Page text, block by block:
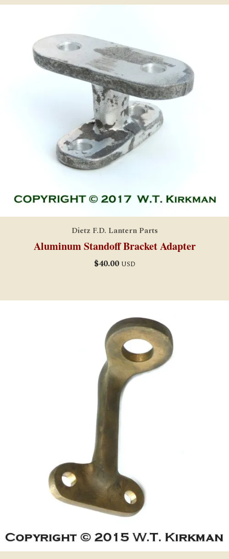
Dietz F.D. Lantern Parts
Aluminum Standoff Bracket Adapter
$40.00 USD